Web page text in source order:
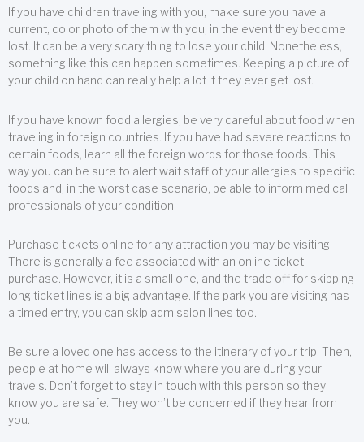
If you have children traveling with you, make sure you have a
current, color photo of them with you, in the event they become
lost. It can be a very scary thing to lose your child. Nonetheless,
something like this can happen sometimes. Keeping a picture of
your child on hand can really help a lot if they ever get lost.
If you have known food allergies, be very careful about food when
traveling in foreign countries. If you have had severe reactions to
certain foods, learn all the foreign words for those foods. This
way you can be sure to alert wait staff of your allergies to specific
foods and, in the worst case scenario, be able to inform medical
professionals of your condition.
Purchase tickets online for any attraction you may be visiting.
There is generally a fee associated with an online ticket
purchase. However, it is a small one, and the trade off for skipping
long ticket lines is a big advantage. If the park you are visiting has
a timed entry, you can skip admission lines too.
Be sure a loved one has access to the itinerary of your trip. Then,
people at home will always know where you are during your
travels. Don’t forget to stay in touch with this person so they
know you are safe. They won’t be concerned if they hear from
you.